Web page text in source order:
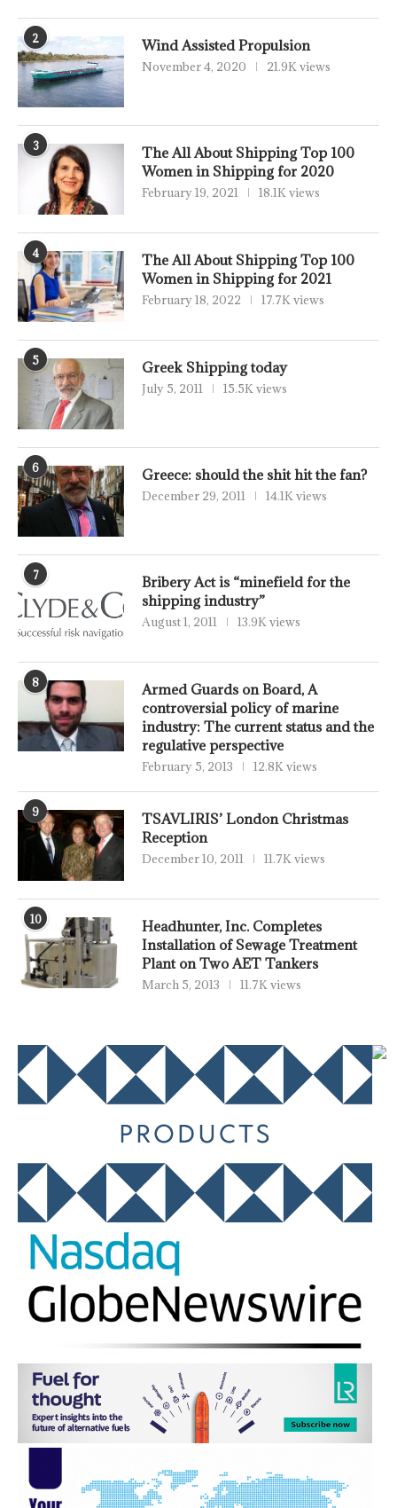
2 Wind Assisted Propulsion
November 4, 2020 21.9K views
3
The All About Shipping Top 100
Women in Shipping for 2020
February 19, 2021 18.1K views
4
The All About Shipping Top 100
Women in Shipping for 2021
February 18, 2022 17.7K views
5 Greek Shipping today
July 5, 2011 15.5K views
6 Greece: should the shit hit the fan?
December 29, 2011 14.1K views
7
Bribery Act is “minefield for the
shipping industry”
August 1, 2011 13.9K views
8
Armed Guards on Board, A
controversial policy of marine
industry: The current status and the
regulative perspective
February 5, 2013 12.8K views
9
TSAVLIRIS’ London Christmas
Reception
December 10, 2011 11.7K views
10
Headhunter, Inc. Completes
Installation of Sewage Treatment
Plant on Two AET Tankers
March 5, 2013 11.7K views